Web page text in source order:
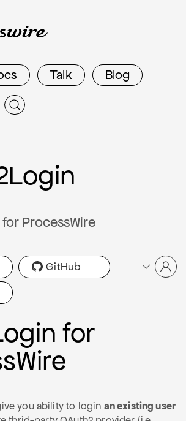
Talk
Blog
ProcessWire
GitHub
for
you ability to login an existing user